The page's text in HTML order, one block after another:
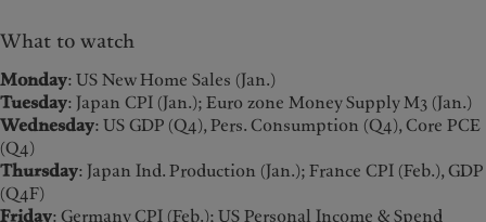
What to watch
Monday: US New Home Sales (Jan.)
Tuesday: Japan CPI (Jan.); Euro zone Money Supply M3 (Jan.)
Wednesday: US GDP (Q4), Pers. Consumption (Q4), Core PCE
(Q4)
Thursday: Japan Ind. Production (Jan.); France CPI (Feb.), GDP
(Q4F)
Friday: Germany CPI (Feb.); US Personal Income & Spend